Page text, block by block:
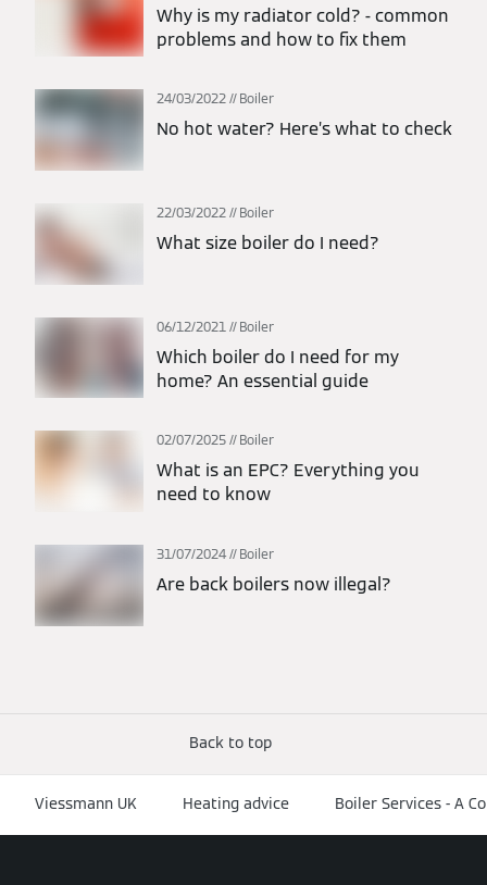
Why is my radiator cold? - common
problems and how to fix them
24/03/2022 Boiler
No hot water? Here’s what to check
22/03/2022 Boiler
What size boiler do I need?
06/12/2021 Boiler
Which boiler do I need for my
home? An essential guide
02/07/2025 Boiler
What is an EPC? Everything you
need to know
31/07/2024 Boiler
Are back boilers now illegal?
Back to top
Viessmann UK Heating advice Boiler Services - A